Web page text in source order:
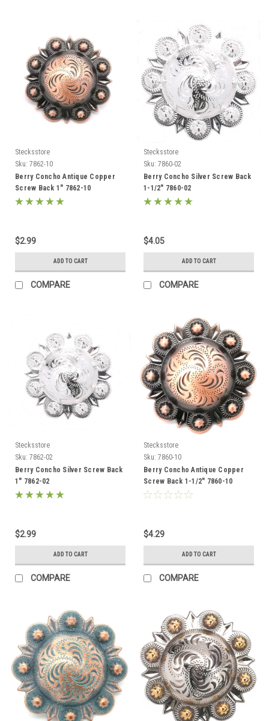
Stecksstore
Sku: 7862-10
Berry Concho Antique Copper
Screw Back 1" 7862-10
$2.99
ADD TO CART
COMPARE
Stecksstore
Sku: 7860-02
Berry Concho Silver Screw Back
1-1/2" 7860-02
$4.05
ADD TO CART
COMPARE
Stecksstore
Sku: 7862-02
Berry Concho Silver Screw Back
1" 7862-02
$2.99
ADD TO CART
COMPARE
Stecksstore
Sku: 7860-10
Berry Concho Antique Copper
Screw Back 1-1/2" 7860-10
$4.29
ADD TO CART
COMPARE